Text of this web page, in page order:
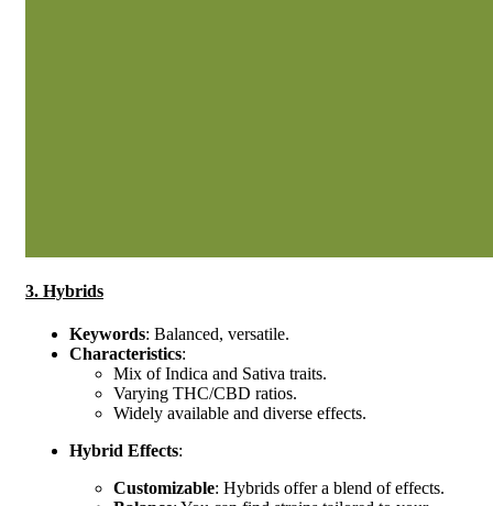
3. Hybrids
Keywords: Balanced, versatile.
Characteristics:
Mix of Indica and Sativa traits.
Varying THC/CBD ratios.
Widely available and diverse effects.
Hybrid Effects:
Customizable: Hybrids offer a blend of effects.